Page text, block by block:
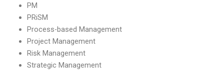
PM
PRiSM
Process-based Management
Project Management
Risk Management
Strategic Management